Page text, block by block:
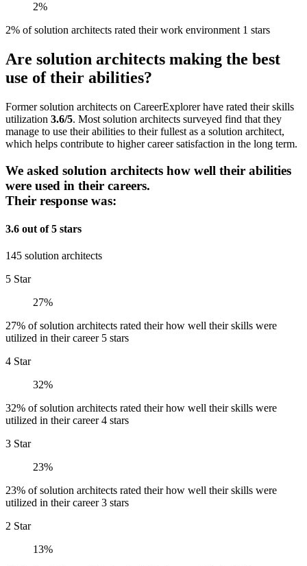
2%
2% of solution architects rated their work environment 1 stars
Are solution architects making the best
use of their abilities?
Former solution architects on CareerExplorer have rated their skills
utilization 3.6/5. Most solution architects surveyed find that they
manage to use their abilities to their fullest as a solution architect,
which helps contribute to higher career satisfaction in the long term.
We asked solution architects how well their abilities
were used in their careers.
Their response was:
3.6 out of 5 stars
145 solution architects
5 Star
27%
27% of solution architects rated their how well their skills were
utilized in their career 5 stars
4 Star
32%
32% of solution architects rated their how well their skills were
utilized in their career 4 stars
3 Star
23%
23% of solution architects rated their how well their skills were
utilized in their career 3 stars
2 Star
13%